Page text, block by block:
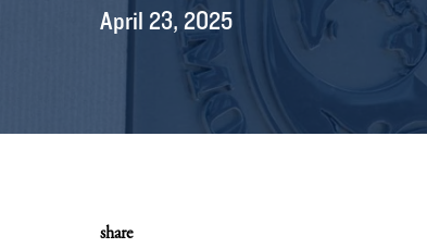
April 23, 2025
share